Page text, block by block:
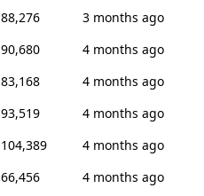
88,276
3 months ago
90,680
4 months ago
83,168
4 months ago
93,519
4 months ago
104,389
4 months ago
66,456
4 months ago